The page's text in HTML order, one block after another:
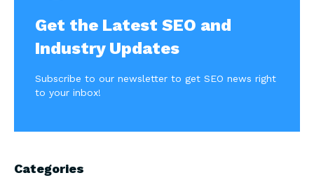
Get the Latest SEO and
Industry Updates
Subscribe to our newsletter to get SEO news right
to your inbox!
Categories